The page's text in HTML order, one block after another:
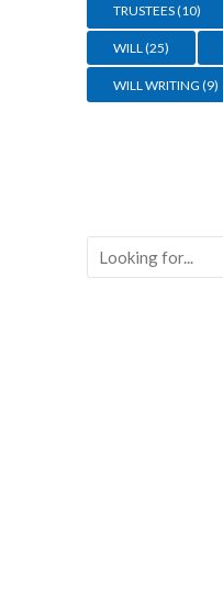
TRUSTEES(10)
WILL (25)
WILL WRITING (9)